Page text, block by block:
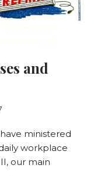
and
ministered
workplace
our main